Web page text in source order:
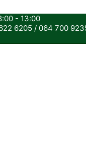
- 13:00
6205 / 064 700